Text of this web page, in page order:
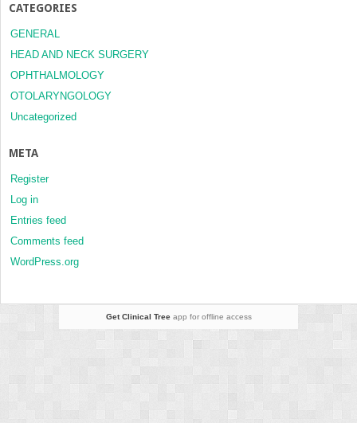
CATEGORIES
GENERAL
HEAD AND NECK SURGERY
OPHTHALMOLOGY
OTOLARYNGOLOGY
Uncategorized
META
Register
Log in
Entries feed
Comments feed
WordPress.org
Get Clinical Treeapp for offline access